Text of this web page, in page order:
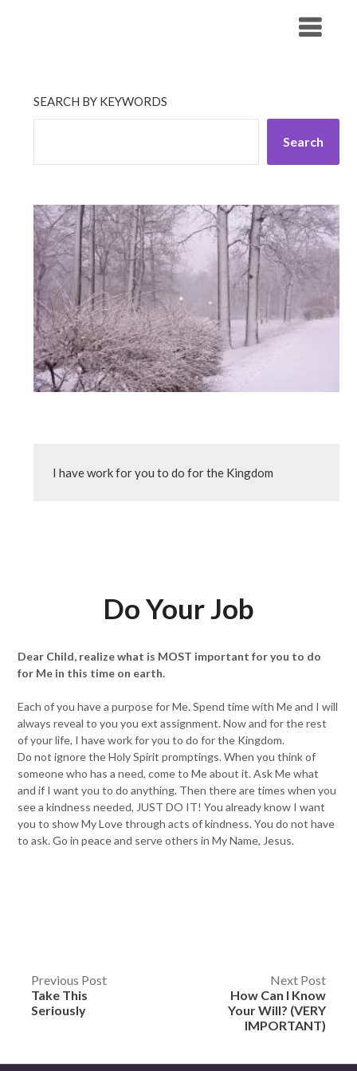
SEARCH BY KEYWORDS
Search
I have work for you to do for the Kingdom
Do Your Job
Dear Child, realize what is MOST important for you to do
for Me in this time on earth.
Each of you have a purpose for Me. Spend time with Me and I will
always reveal to you you ext assignment. Now and for the rest
of your life, I have work for you to do for the Kingdom.
Do not ignore the Holy Spirit promptings. When you think of
someone who has a need, come to Me about it. Ask Me what
and if I want you to do anything. Then there are times when you
see a kindness needed, JUST DO IT! You already know I want
you to show My Love through acts of kindness. You do not have
to ask. Go in peace and serve others in My Name, Jesus.
Post
navigation
Previous Post
Take This
Seriously
Next Post
How Can I Know
Your Will? (VERY
IMPORTANT)